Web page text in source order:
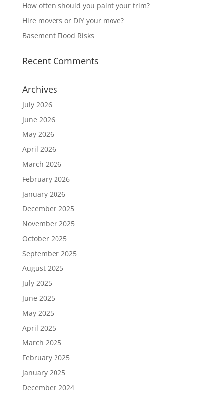
How often should you paint your trim?
Hire movers or DIY your move?
Basement Flood Risks
Recent Comments
Archives
July 2026
June 2026
May 2026
April 2026
March 2026
February 2026
January 2026
December 2025
November 2025
October 2025
September 2025
August 2025
July 2025
June 2025
May 2025
April 2025
March 2025
February 2025
January 2025
December 2024